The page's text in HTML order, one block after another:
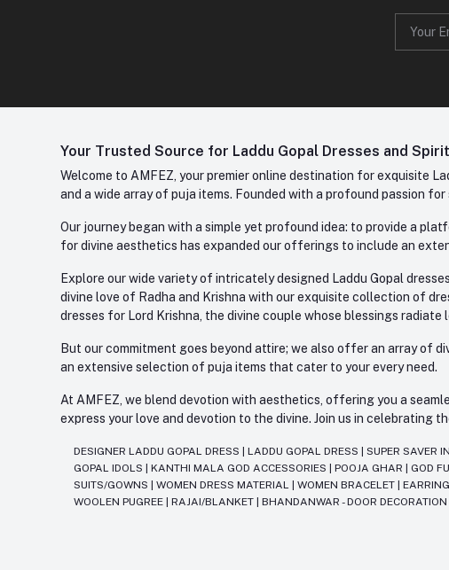
Your Trusted Source for Laddu Gopal Dresses and
Welcome to AMFEZ, your premier online destination for exquisite
and a wide array of puja items. Founded with a profound passion
Our journey began with a simple yet profound idea: to provide a
for divine aesthetics has expanded our offerings to include an
Explore our wide variety of intricately designed Laddu Gopal
divine love of Radha and Krishna with our exquisite collection of
dresses for Lord Krishna, the divine couple whose blessings radiate
But our commitment goes beyond attire; we also offer an array of
an extensive selection of puja items that cater to your every need.
At AMFEZ, we blend devotion with aesthetics, offering you a
express your love and devotion to the divine. Join us in celebrating
DESIGNER LADDU GOPAL DRESS |LADDU GOPAL DRESS |SUPER SAVER
GOPAL IDOLS
|KANTHI MALA GOD ACCESSORIES |POOJA GHAR GOD
SUITS/GOWNS
|WOMEN DRESS MATERIAL |WOMEN BRACELET |
WOOLEN PUGREE
|RAJAI/BLANKET |BHANDANWAR - DOOR DECORATION